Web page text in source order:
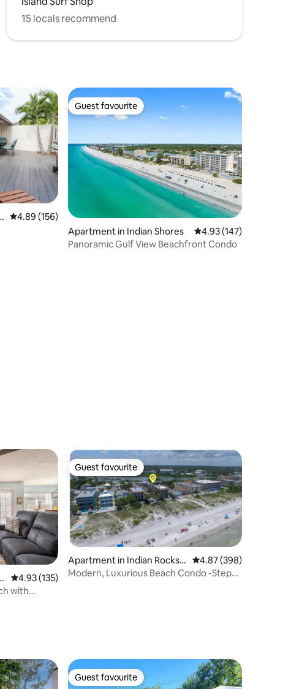
15 locals recommend
4.89 out of 5 average rating, 156 reviews
4.89 (156)
Guest favourite
Guest favourite
Apartment in Indian Shores 4.93 out of 5 average
4.93 (147)
Panoramic Gulf View Beachfront Condo
4.93 out of 5 average rating, 135 reviews
4.93 (135)
with
Guest favourite
Guest favourite
Apartment in Indian Rocks B
each
4.87 out of 5 average
4.87 (398)
Modern, Luxurious Beach Condo -Steps
Guest favourite
Guest favourite